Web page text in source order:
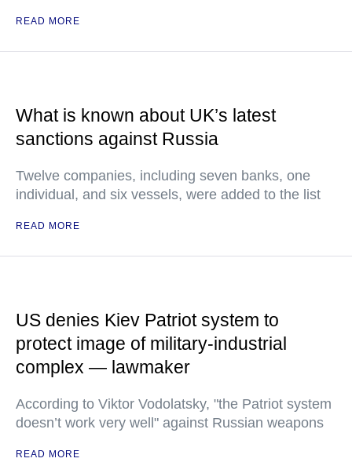
READ MORE
What is known about UK’s latest
sanctions against Russia
Twelve companies, including seven banks, one
individual, and six vessels, were added to the list
READ MORE
US denies Kiev Patriot system to
protect image of military-industrial
complex — lawmaker
According to Viktor Vodolatsky, "the Patriot system
doesn’t work very well" against Russian weapons
READ MORE